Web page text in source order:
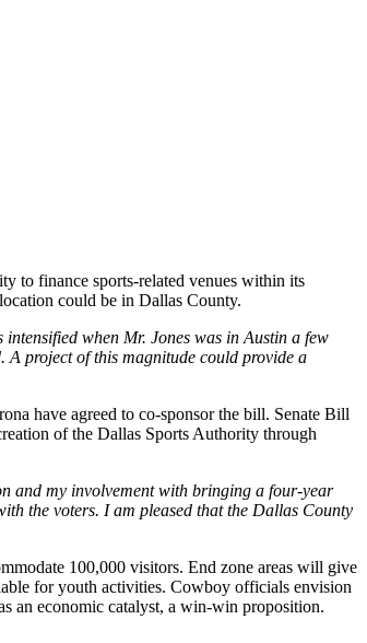
to finance sports-related venues within its
could be in Dallas County.
when Mr. Jones was in Austin a few
A project of this magnitude could provide a
have agreed to co-sponsor the bill. Senate Bill
of the Dallas Sports Authority through
and my involvement with bringing a four-year
the voters. I am pleased that the Dallas County
100,000 visitors. End zone areas will give
for youth activities. Cowboy officials envision
an economic catalyst, a win-win proposition.